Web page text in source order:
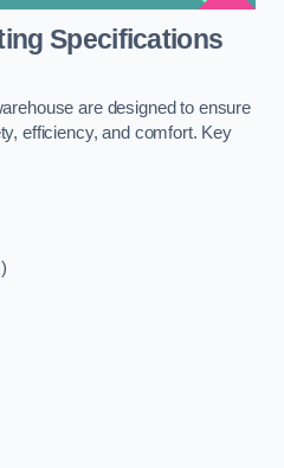
Specifications
are designed to ensure
efficiency, and comfort. Key